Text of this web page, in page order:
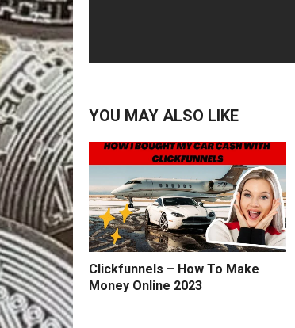
YOU MAY ALSO LIKE
Clickfunnels – How To Make
Money Online 2023